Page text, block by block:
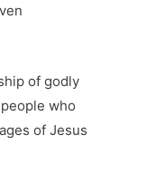
of godly
who
of Jesus